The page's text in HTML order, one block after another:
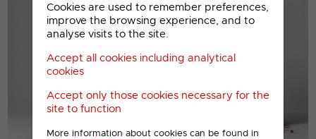
Cookies are used to remember preferences,
improve the browsing experience, and to
analyse visits to the site.
Accept all cookies including analytical
cookies
Accept only those cookies necessary for the
site to function
More information about cookies can be found in